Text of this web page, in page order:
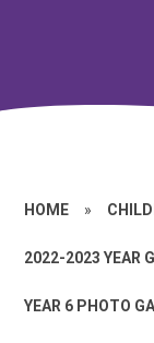
HOME »
2022-2023 YEAR
YEAR 6 PHOTO